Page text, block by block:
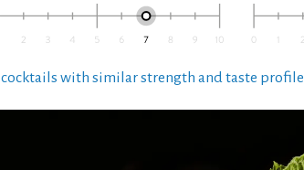
cocktails with similar strength and taste profile